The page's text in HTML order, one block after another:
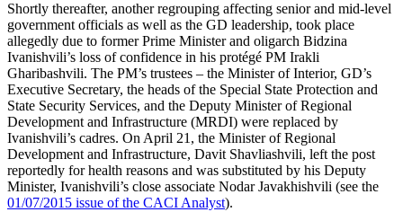
Shortly thereafter, another regrouping affecting senior and mid-level
government officials as well as the GD leadership, took place
allegedly due to former Prime Minister and oligarch Bidzina
Ivanishvili’s loss of confidence in his protégé PM Irakli
Gharibashvili. The PM’s trustees – the Minister of Interior, GD’s
Executive Secretary, the heads of the Special State Protection and
State Security Services, and the Deputy Minister of Regional
Development and Infrastructure (MRDI) were replaced by
Ivanishvili’s cadres. On April 21, the Minister of Regional
Development and Infrastructure, Davit Shavliashvili, left the post
reportedly for health reasons and was substituted by his Deputy
Minister, Ivanishvili’s close associate Nodar Javakhishvili (see the
01/07/2015 issue of the CACI Analyst).